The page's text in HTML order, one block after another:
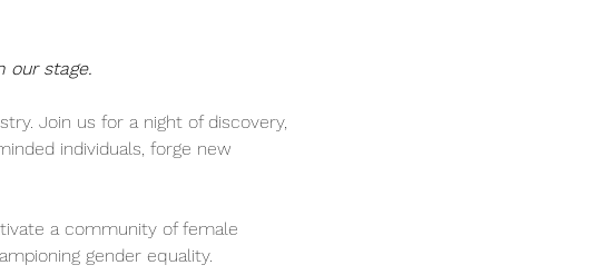
our stage.
Join us for a night of discovery,
individuals, forge new
a community of female
gender equality.